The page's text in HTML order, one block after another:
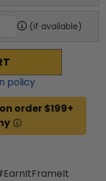
(if available)
policy
order $199+